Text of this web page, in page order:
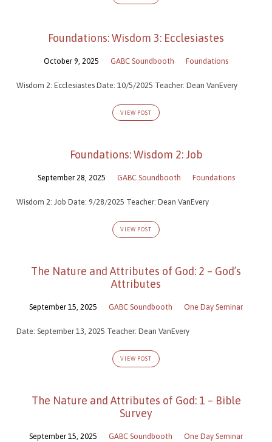
Foundations: Wisdom 3: Ecclesiastes
October 9, 2025 GABC Soundbooth Foundations
Wisdom 2: Ecclesiastes Date: 10/5/2025 Teacher: Dean VanEvery
VIEW POST
Foundations: Wisdom 2: Job
September 28, 2025 GABC Soundbooth Foundations
Wisdom 2: Job Date: 9/28/2025 Teacher: Dean VanEvery
VIEW POST
The Nature and Attributes of God: 2 – God’s
Attributes
September 15, 2025 GABC Soundbooth One Day Seminar
Date: September 13, 2025 Teacher: Dean VanEvery
VIEW POST
The Nature and Attributes of God: 1 – Bible
Survey
September 15, 2025 GABC Soundbooth One Day Seminar